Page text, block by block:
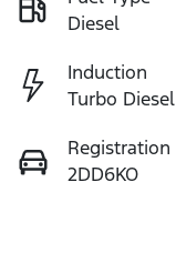
Diesel
Induction
Turbo Diesel
Registration
2DD6KO